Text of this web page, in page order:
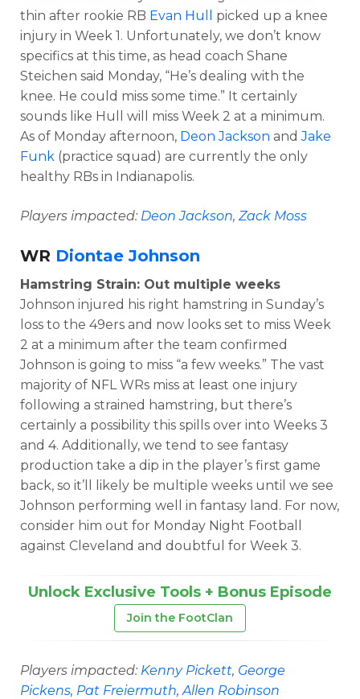
thin after rookie RB Evan Hull
picked up a knee
injury in Week 1. Unfortunately, we don’t know
specifics at this time, as head coach Shane
Steichen said Monday, “He’s dealing with the
knee. He could miss some time.” It certainly
sounds like Hull will miss Week 2 at a minimum.
As of Monday afternoon, Deon Jackson andJake
Funk (practice squad) are currently the only
healthy RBs in Indianapolis.
Players impacted: Deon Jackson, Zack Moss
WR Diontae Johnson
Hamstring Strain: Out multiple weeks
Johnson injured his right hamstring in Sunday’s
loss to the 49ers and now looks set to miss Week
2 at a minimum after the team confirmed
Johnson is going to miss “a few weeks.” The vast
majority of NFL WRs miss at least one injury
following a strained hamstring, but there’s
certainly a possibility this spills over into Weeks 3
and 4. Additionally, we tend to see fantasy
production take a dip in the player’s first game
back, so it’ll likely be multiple weeks until we see
Johnson performing well in fantasy land. For now,
consider him out for Monday Night Football
against Cleveland and doubtful for Week 3.
Unlock Exclusive Tools + Bonus Episode
Join the FootClan
Players impacted: Kenny Pickett, George
Pickens, Pat Freiermuth,Allen Robinson